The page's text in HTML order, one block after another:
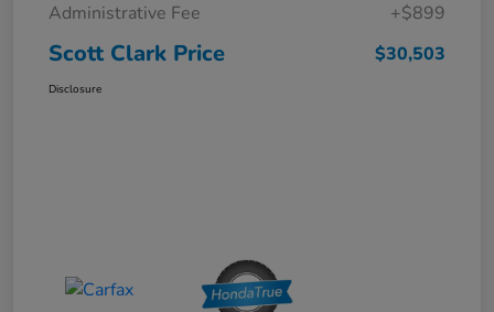
Administrative Fee
+$899
Scott Clark Price $30,503
Disclosure